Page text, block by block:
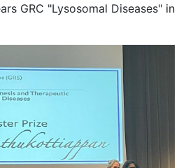
GRC "Lysosomal Diseases" in